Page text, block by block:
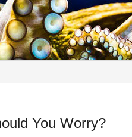
You Worry?